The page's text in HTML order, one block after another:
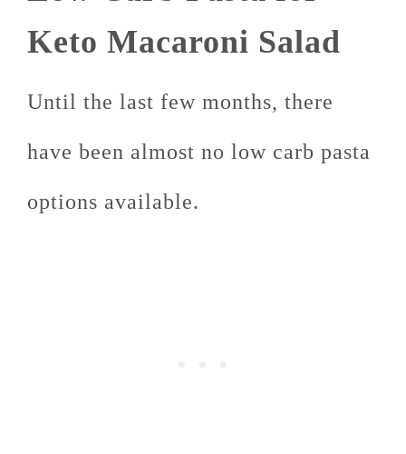
Keto Macaroni Salad
Until the last few months, there
have been almost no low carb pasta
options available.